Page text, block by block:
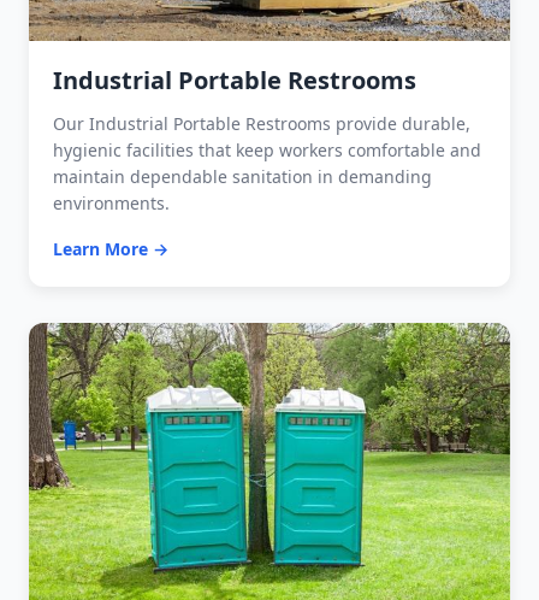
Industrial Portable Restrooms
Our Industrial Portable Restrooms provide durable,
hygienic facilities that keep workers comfortable and
maintain dependable sanitation in demanding
environments.
Learn More →